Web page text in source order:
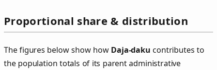
Proportional share & distribution
The figures below show how Daja‑daku contributes to
the population totals of its parent administrative